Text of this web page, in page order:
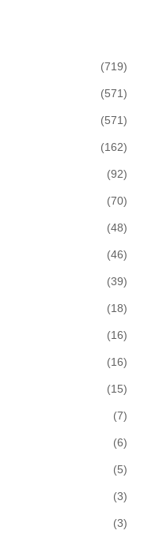
(719)
(571)
(571)
(162)
(92)
(70)
(48)
(46)
(39)
(18)
(16)
(16)
(15)
(7)
(6)
(5)
(3)
(3)